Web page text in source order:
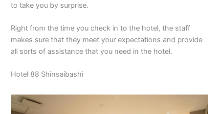
to take you by surprise.
Right from the time you check in to the hotel, the staff
makes sure that they meet your expectations and provide
all sorts of assistance that you need in the hotel.
Hotel 88 Shinsaibashi